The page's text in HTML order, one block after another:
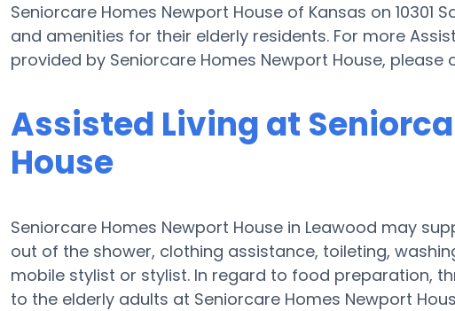
Seniorcare Homes Newport House of Kansas on 10301
and amenities for their elderly residents. For more
provided by Seniorcare Homes Newport House,
Assisted Living at
House
Seniorcare Homes Newport House in Leawood may
out of the shower, clothing assistance, toileting,
mobile stylist or stylist. In regard to food preparation,
to the elderly adults at Seniorcare Homes Newport